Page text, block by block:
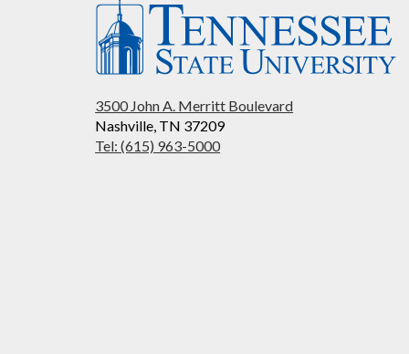
3500 John A. Merritt Boulevard
Nashville, TN 37209
Tel: (615) 963-5000